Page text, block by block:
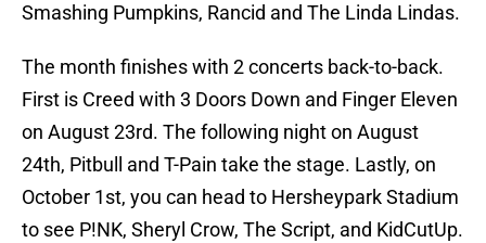
Smashing Pumpkins, Rancid and The Linda Lindas.
The month finishes with 2 concerts back-to-back.
First is Creed with 3 Doors Down and Finger Eleven
on August 23rd. The following night on August
24th, Pitbull and T-Pain take the stage. Lastly, on
October 1st, you can head to Hersheypark Stadium
to see P!NK, Sheryl Crow, The Script, and KidCutUp.